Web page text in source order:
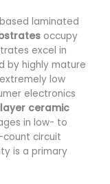
laminated
occupy
excel in
by highly mature
low
electronics
ceramic
in low- to
circuit
is a primary